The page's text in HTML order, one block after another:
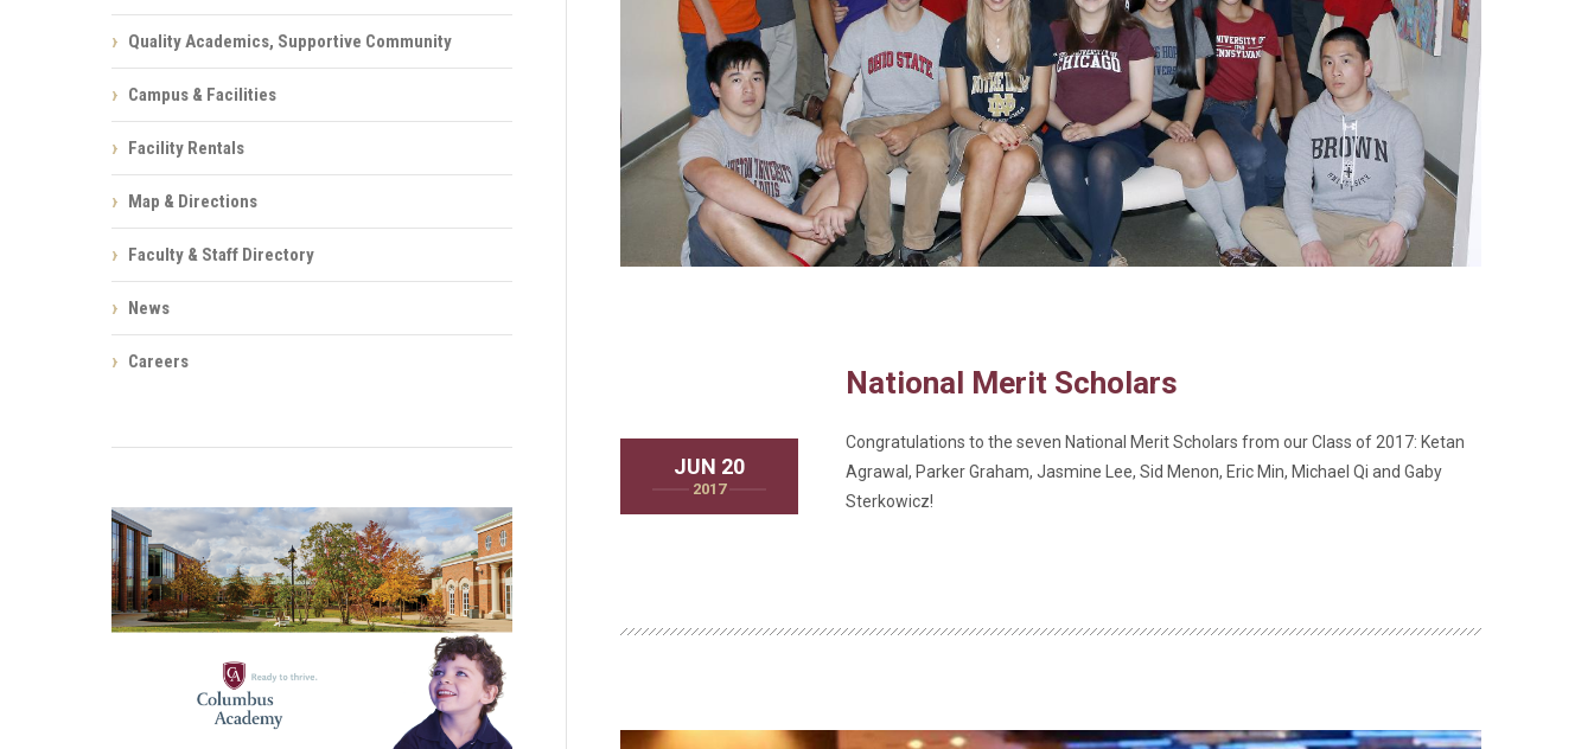
Quality Academics, Supportive Community
Campus & Facilities
Facility Rentals
Map & Directions
Faculty & Staff Directory
News
Careers
National Merit Scholars
JUN 20
2017
Congratulations to the seven National Merit Scholars from our Class of 2017: Ketan
Agrawal, Parker Graham, Jasmine Lee, Sid Menon, Eric Min, Michael Qi and Gaby
Sterkowicz!